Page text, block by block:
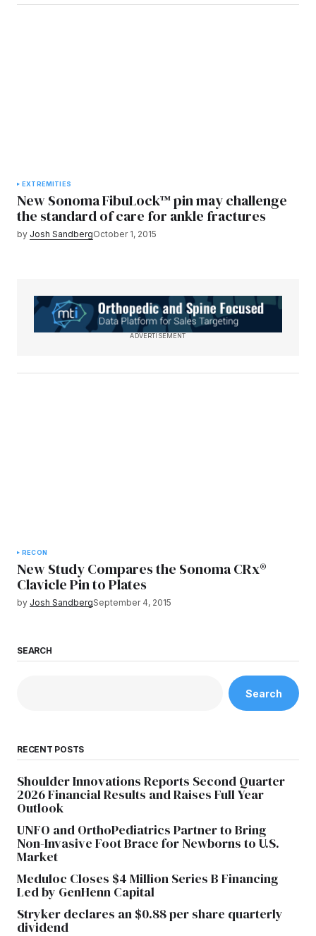
EXTREMITIES
New Sonoma FibuLock™ pin may challenge
the standard of care for ankle fractures
by Josh SandbergOctober 1, 2015
ADVERTISEMENT
RECON
New Study Compares the Sonoma CRx®
Clavicle Pin to Plates
by Josh SandbergSeptember 4, 2015
SEARCH
Search
RECENT POSTS
Shoulder Innovations Reports Second Quarter
2026 Financial Results and Raises Full Year
Outlook
UNFO and OrthoPediatrics Partner to Bring
Non-Invasive Foot Brace for Newborns to U.S.
Market
Meduloc Closes $4 Million Series B Financing
Led by GenHenn Capital
Stryker declares an $0.88 per share quarterly
dividend